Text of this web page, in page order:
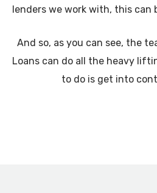
lenders we work with, this can
And so, as you can see, the
Loans can do all the heavy
to do is get into